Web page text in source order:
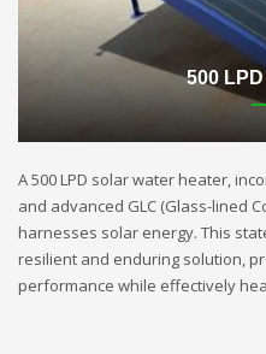
500
A 500 LPD solar water heater,
and advanced GLC (Glass-lined
harnesses solar energy. This
resilient and enduring solution,
performance while effectively